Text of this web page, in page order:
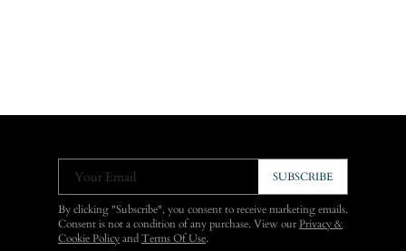
Your Email SUBSCRIBE
By clicking "Subscribe", you consent to receive marketing emails.
Consent is not a condition of any purchase. View ourPrivacy &
Cookie Policy and Terms Of Use.